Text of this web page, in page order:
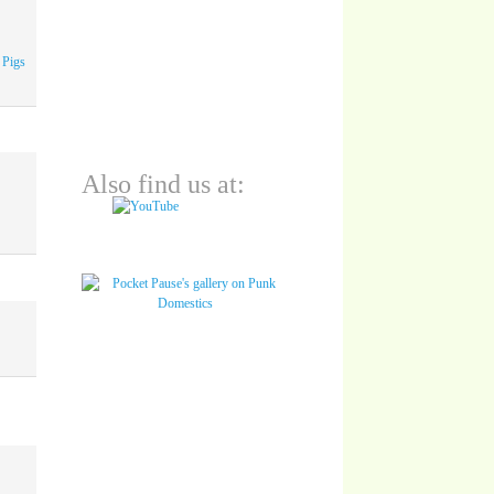
Also find us at: